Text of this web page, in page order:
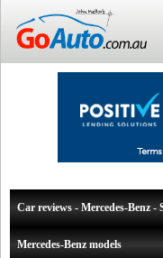
Car reviews - Mercedes-Benz
Mercedes-Benz models